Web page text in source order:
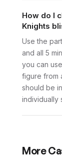
How do I
Knights
Use the
and all 5
you can
figure from
should be
individually
More